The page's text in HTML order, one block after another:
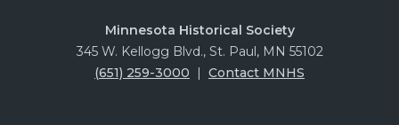
Minnesota Historical Society
345 W. Kellogg Blvd., St. Paul, MN 55102
(651) 259-3000
Contact MNHS